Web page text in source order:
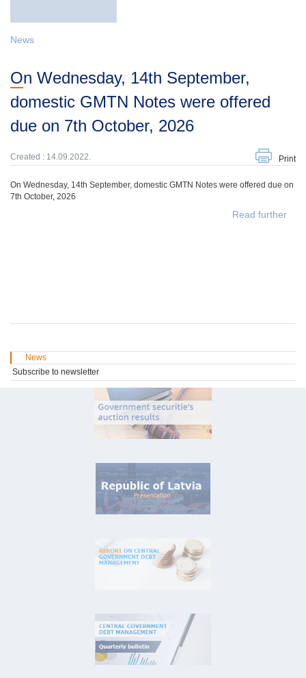
News
On Wednesday, 14th September,
domestic GMTN Notes were offered
due on 7th October, 2026
Created : 14.09.2022. Print
On Wednesday, 14th September, domestic GMTN Notes were offered due on
7th October, 2026
Read further
News
Subscribe to newsletter